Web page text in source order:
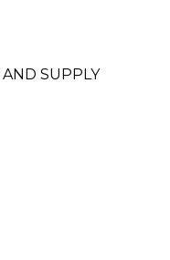
SUPPLY